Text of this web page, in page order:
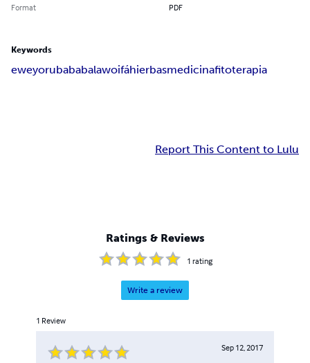
Format PDF
Keywords
eweyorubababalawoifáhierbasmedicinafitoterapia
Report This Content to Lulu
Ratings & Reviews
1 rating
Write a review
1 Review
Sep 12, 2017